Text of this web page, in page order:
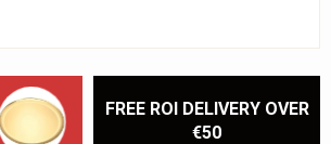
FREE ROI DELIVERY OVER
€50